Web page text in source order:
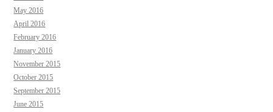
May 2016
April 2016
February 2016
January 2016
November 2015
October 2015
September 2015
June 2015